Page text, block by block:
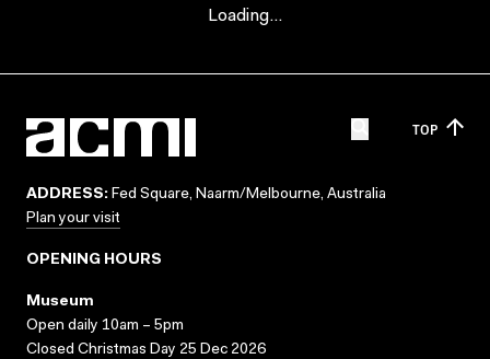
Loading...
TOP
ADDRESS: Fed Square, Naarm/Melbourne, Australia
Plan your visit
OPENING HOURS
Museum
Open daily 10am – 5pm
Closed Christmas Day 25 Dec 2026